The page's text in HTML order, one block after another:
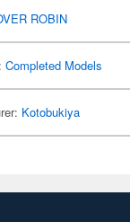
ROBIN
Completed Models
Kotobukiya